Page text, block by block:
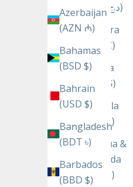
Azerbaijan
(AZN ₼)
Bahamas
(BSD $)
Bahrain
(USD $)
Bangladesh
(BDT ৳)
Barbados
(BBD $)
(DZD د.ج)
Andorra
(EUR €)
Angola
(USD $)
Anguilla
(XCD $)
Antigua &
Barbuda
(XCD $)